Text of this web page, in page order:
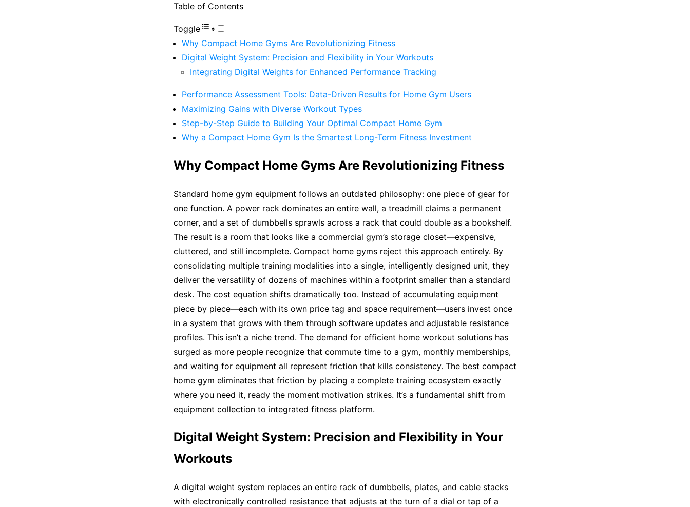
Table of Contents
Toggle
Why Compact Home Gyms Are Revolutionizing Fitness
Digital Weight System: Precision and Flexibility in Your Workouts
Integrating Digital Weights for Enhanced Performance Tracking
Performance Assessment Tools: Data-Driven Results for Home Gym Users
Maximizing Gains with Diverse Workout Types
Step-by-Step Guide to Building Your Optimal Compact Home Gym
Why a Compact Home Gym Is the Smartest Long-Term Fitness Investment
Why Compact Home Gyms Are Revolutionizing Fitness
Standard home gym equipment follows an outdated philosophy: one piece of gear for
one function. A power rack dominates an entire wall, a treadmill claims a permanent
corner, and a set of dumbbells sprawls across a rack that could double as a bookshelf.
The result is a room that looks like a commercial gym’s storage closet—expensive,
cluttered, and still incomplete. Compact home gyms reject this approach entirely. By
consolidating multiple training modalities into a single, intelligently designed unit, they
deliver the versatility of dozens of machines within a footprint smaller than a standard
desk. The cost equation shifts dramatically too. Instead of accumulating equipment
piece by piece—each with its own price tag and space requirement—users invest once
in a system that grows with them through software updates and adjustable resistance
profiles. This isn’t a niche trend. The demand for efficient home workout solutions has
surged as more people recognize that commute time to a gym, monthly memberships,
and waiting for equipment all represent friction that kills consistency. The best compact
home gym eliminates that friction by placing a complete training ecosystem exactly
where you need it, ready the moment motivation strikes. It’s a fundamental shift from
equipment collection to integrated fitness platform.
Digital Weight System: Precision and Flexibility in Your
Workouts
A digital weight system replaces an entire rack of dumbbells, plates, and cable stacks
with electronically controlled resistance that adjusts at the turn of a dial or tap of a